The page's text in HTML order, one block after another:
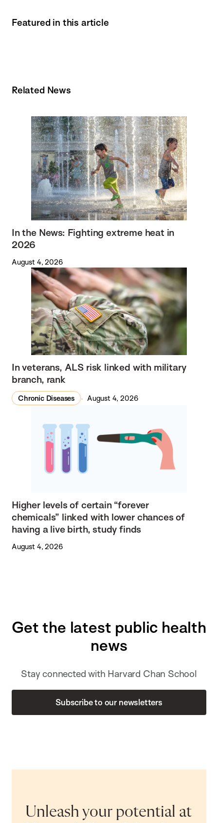
Featured in this article
Related News
In the News: Fighting extreme heat in
2026
August 4, 2026
In veterans, ALS risk linked with military
branch, rank
Chronic Diseases August 4, 2026
Higher levels of certain “forever
chemicals” linked with lower chances of
having a live birth, study finds
August 4, 2026
Get the latest public health
news
Stay connected with Harvard Chan School
Subscribe to our newsletters
Unleash your potential at